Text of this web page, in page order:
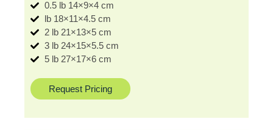
0.5 lb 14×9×4 cm
lb 18×11×4.5 cm
2 lb 21×13×5 cm
3 lb 24×15×5.5 cm
5 lb 27×17×6 cm
Request Pricing